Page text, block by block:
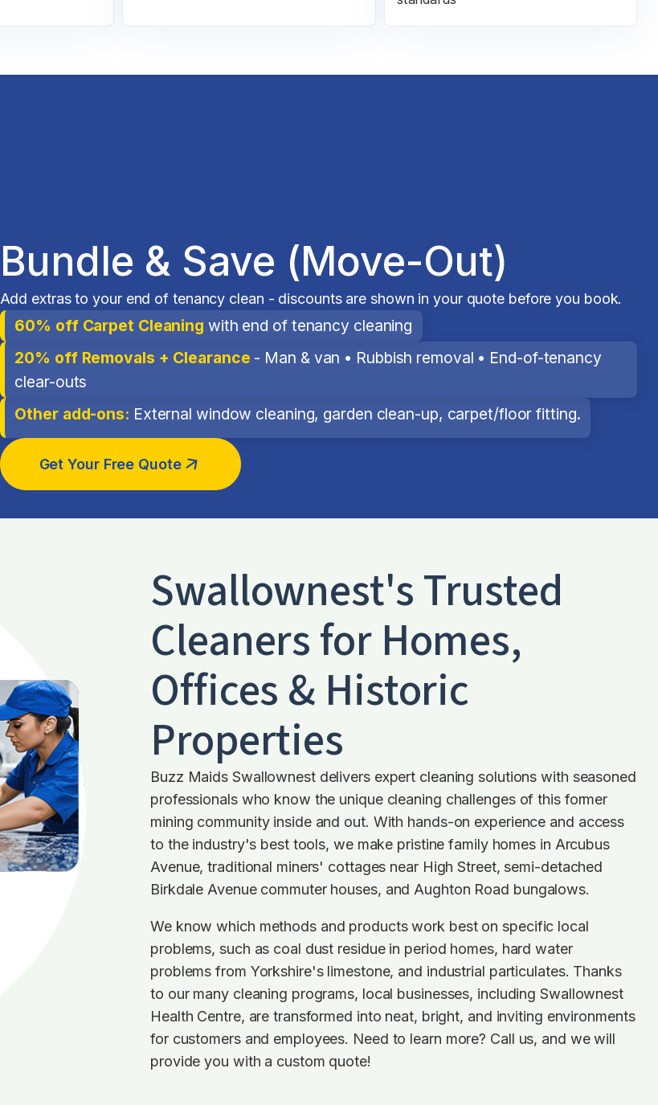
Bundle & Save (Move-Out)
Add extras to your end of tenancy clean - discounts are shown in your quote before you book.
60% off Carpet Cleaning with end of tenancy cleaning
20% off Removals + Clearance - Man & van • Rubbish removal • End-of-tenancy
clear-outs
Other add-ons: External window cleaning, garden clean-up, carpet/floor fitting.
Get Your Free Quote
Swallownest's Trusted
Cleaners for Homes,
Offices & Historic
Properties
Buzz Maids Swallownest delivers expert cleaning solutions with seasoned
professionals who know the unique cleaning challenges of this former
mining community inside and out. With hands-on experience and access
to the industry's best tools, we make pristine family homes in Arcubus
Avenue, traditional miners' cottages near High Street, semi-detached
Birkdale Avenue commuter houses, and Aughton Road bungalows.
We know which methods and products work best on specific local
problems, such as coal dust residue in period homes, hard water
problems from Yorkshire's limestone, and industrial particulates. Thanks
to our many cleaning programs, local businesses, including Swallownest
Health Centre, are transformed into neat, bright, and inviting environments
for customers and employees. Need to learn more? Call us, and we will
provide you with a custom quote!